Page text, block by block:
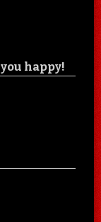
happy!